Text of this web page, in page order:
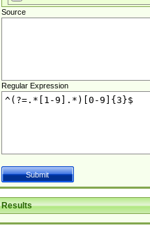
Source
Regular Expression
Results